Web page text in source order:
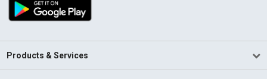
Products & Services